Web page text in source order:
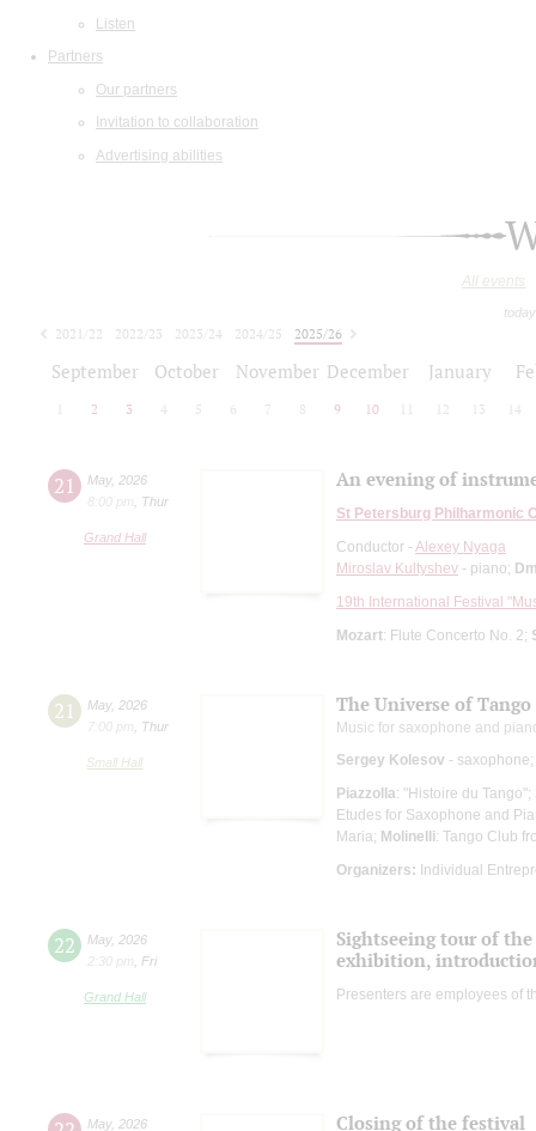
Listen
Partners
Our partners
Invitation to collaboration
Advertising abilities
All events
2021/22 2022/23 2023/24 2024/25
2025/26
September October November December January
2 3 4 5 6 7 8 9 10 12 13 14
21 May, 2026
8:00 pm
Thur
Grand Hall
An evening of
St Petersburg Philharmonic
Conductor - Alexey Nyaga
Miroslav Kultyshev - piano;
19th International Festival
Mozart: Flute Concerto No. 2;
21 May, 2026
7:00 pm
Thur
Small Hall
The Universe of Tango
Music for saxophone and
Sergey Kolesov - saxophone;
Piazzolla: "Histoire du Tango";
Etudes for Saxophone and
Maria; Molinelli: Tango Club
Organizers: Individual
22 May, 2026
2:30 pm
Fri
Grand Hall
Sightseeing tour of
exhibition,
Presenters are employees of
May, 2026
Closing of the festival